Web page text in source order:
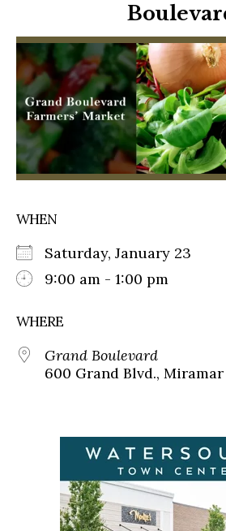
WHEN
Saturday, January 23
9:00 am - 1:00 pm
WHERE
Grand Boulevard
600 Grand Blvd., Miramar